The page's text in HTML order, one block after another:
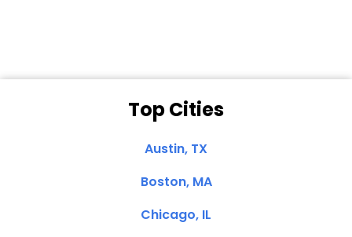
Top Cities
Austin, TX
Boston, MA
Chicago, IL